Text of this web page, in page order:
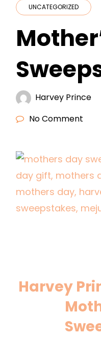
UNCATEGORIZED
Harvey Prince
No Comment
Harvey